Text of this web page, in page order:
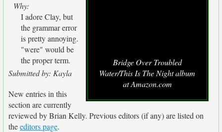
Bridge Over Troubled
Water/This Is The Night album
at Amazon.com
Why:
I adore Clay, but
the grammar error
is pretty annoying.
"were" would be
the proper term.
Submitted by: Kayla
New entries in this
section are currently
reviewed by Brian Kelly. Previous editors (if any) are listed on
theeditors page.